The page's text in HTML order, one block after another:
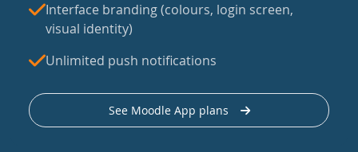
Interface branding (colours, login screen,
visual identity)
Unlimited push notifications
See Moodle App plans